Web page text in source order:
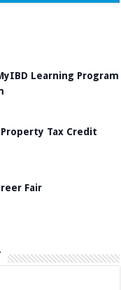
Learning Program
Tax Credit
Fair